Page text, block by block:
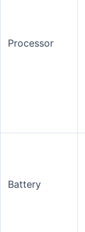
Processor
Battery